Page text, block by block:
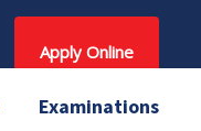
Apply Online
Examinations